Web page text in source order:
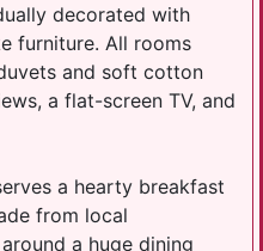
decorated with
furniture. All rooms
and soft cotton
a flat-screen TV, and
a hearty breakfast
from local
a huge dining